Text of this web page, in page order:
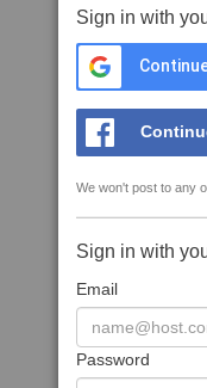
Sign in with
We won't post to any
Sign in with
Email
Password